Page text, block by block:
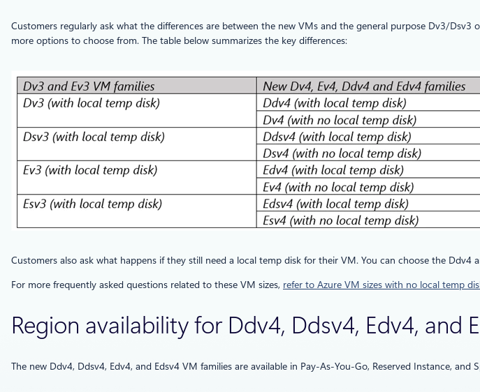
Customers regularly ask what the differences are between the new VMs and the general purpose Dv3/
more options to choose from. The table below summarizes the key differences:
Customers also ask what happens if they still need a local temp disk for their VM. You can choose the
For more frequently asked questions related to these VM sizes, refer to Azure VM sizes with no local temp
Region availability for Ddv4, Ddsv4, Edv4, and
The new Ddv4, Ddsv4, Edv4, and Edsv4 VM families are available in Pay-As-You-Go, Reserved Instance, and